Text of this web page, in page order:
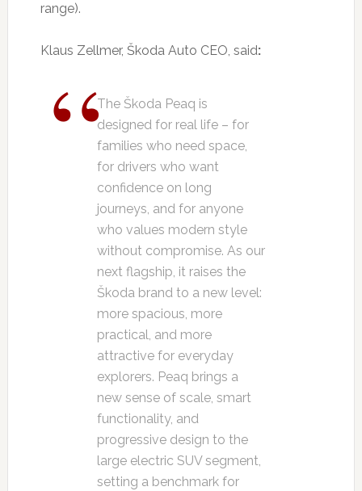
range).
Klaus Zellmer, Škoda Auto CEO, said:
The Škoda Peaq is
designed for real life – for
families who need space,
for drivers who want
confidence on long
journeys, and for anyone
who values modern style
without compromise. As our
next flagship, it raises the
Škoda brand to a new level:
more spacious, more
practical, and more
attractive for everyday
explorers. Peaq brings a
new sense of scale, smart
functionality, and
progressive design to the
large electric SUV segment,
setting a benchmark for